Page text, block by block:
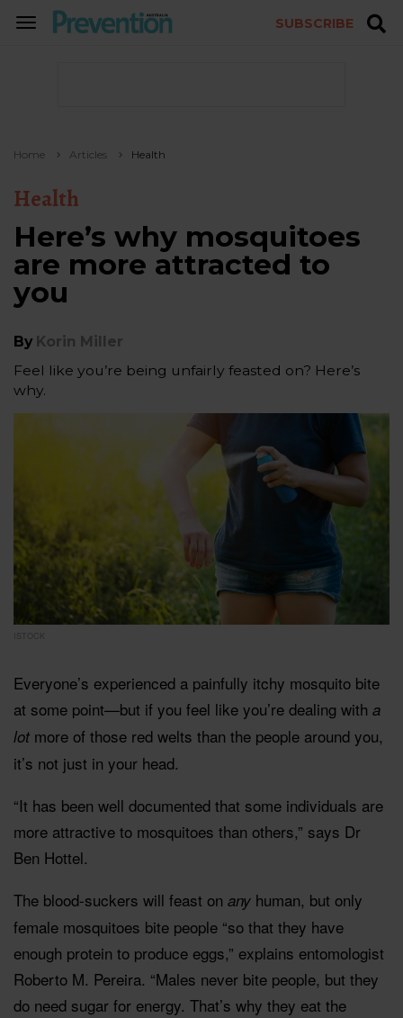
TOGGLE
SUBSCRIBE
Home Articles Health
Health
Here’s why mosquitoes
are more attracted to
you
By Korin Miller
Feel like you’re being unfairly feasted on? Here’s
why.
Everyone’s experienced a painfully itchy mosquito bite
at some point—but if you feel like you’re dealing with a
lot more of those red welts than the people around you,
it’s not just in your head.
“It has been well documented that some individuals are
more attractive to mosquitoes than others,” says Dr
Ben Hottel.
The blood-suckers will feast on any human, but only
female mosquitoes bite people “so that they have
enough protein to produce eggs,” explains entomologist
Roberto M. Pereira. “Males never bite people, but they
do need sugar for energy. That’s why they eat the